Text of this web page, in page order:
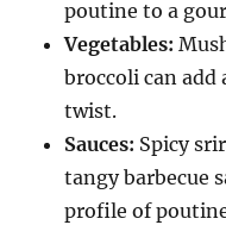
poutine to a
Vegetables:
broccoli can
twist.
Sauces: Spicy
tangy barbecue
profile of